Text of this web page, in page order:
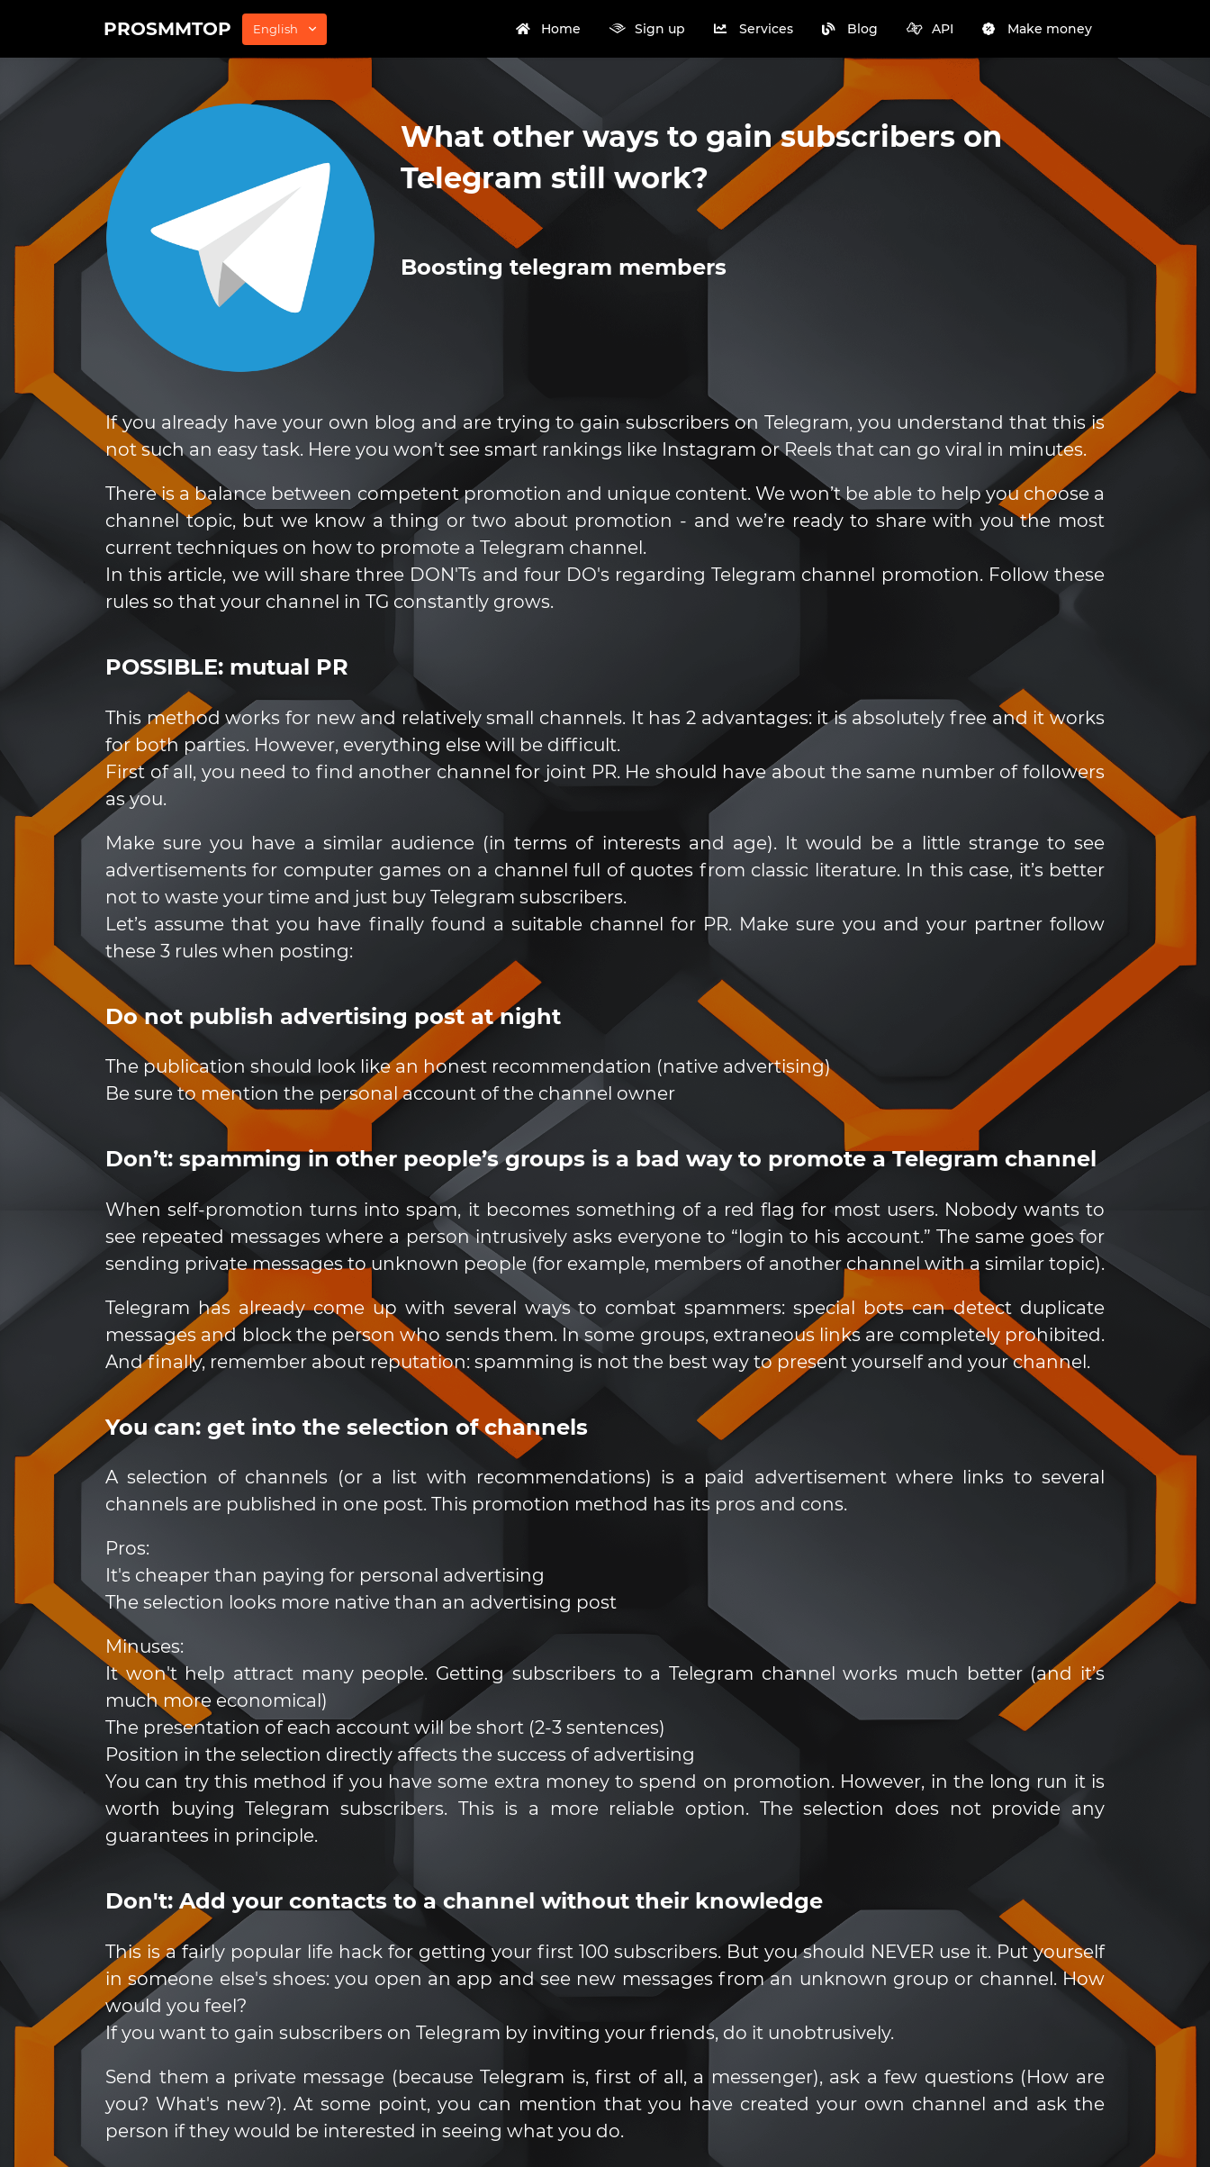
PROSMMTOP English Home Sign up Services Blog API Make money
What other ways to gain subscribers on
Telegram still work?
Boosting telegram members
If you already have your own blog and are trying to gain subscribers on Telegram, you understand that this is
not such an easy task. Here you won't see smart rankings like Instagram or Reels that can go viral in minutes.
There is a balance between competent promotion and unique content. We won’t be able to help you choose a
channel topic, but we know a thing or two about promotion - and we’re ready to share with you the most
current techniques on how to promote a Telegram channel.
In this article, we will share three DON'Ts and four DO's regarding Telegram channel promotion. Follow these
rules so that your channel in TG constantly grows.
POSSIBLE: mutual PR
This method works for new and relatively small channels. It has 2 advantages: it is absolutely free and it works
for both parties. However, everything else will be difficult.
First of all, you need to find another channel for joint PR. He should have about the same number of followers
as you.
Make sure you have a similar audience (in terms of interests and age). It would be a little strange to see
advertisements for computer games on a channel full of quotes from classic literature. In this case, it’s better
not to waste your time and just buy Telegram subscribers.
Let’s assume that you have finally found a suitable channel for PR. Make sure you and your partner follow
these 3 rules when posting:
Do not publish advertising post at night
The publication should look like an honest recommendation (native advertising)
Be sure to mention the personal account of the channel owner
Don’t: spamming in other people’s groups is a bad way to promote a Telegram channel
When self-promotion turns into spam, it becomes something of a red flag for most users. Nobody wants to
see repeated messages where a person intrusively asks everyone to “login to his account.” The same goes for
sending private messages to unknown people (for example, members of another channel with a similar topic).
Telegram has already come up with several ways to combat spammers: special bots can detect duplicate
messages and block the person who sends them. In some groups, extraneous links are completely prohibited.
And finally, remember about reputation: spamming is not the best way to present yourself and your channel.
You can: get into the selection of channels
A selection of channels (or a list with recommendations) is a paid advertisement where links to several
channels are published in one post. This promotion method has its pros and cons.
Pros:
It's cheaper than paying for personal advertising
The selection looks more native than an advertising post
Minuses:
It won't help attract many people. Getting subscribers to a Telegram channel works much better (and it’s
much more economical)
The presentation of each account will be short (2-3 sentences)
Position in the selection directly affects the success of advertising
You can try this method if you have some extra money to spend on promotion. However, in the long run it is
worth buying Telegram subscribers. This is a more reliable option. The selection does not provide any
guarantees in principle.
Don't: Add your contacts to a channel without their knowledge
This is a fairly popular life hack for getting your first 100 subscribers. But you should NEVER use it. Put yourself
in someone else's shoes: you open an app and see new messages from an unknown group or channel. How
would you feel?
If you want to gain subscribers on Telegram by inviting your friends, do it unobtrusively.
Send them a private message (because Telegram is, first of all, a messenger), ask a few questions (How are
you? What's new?). At some point, you can mention that you have created your own channel and ask the
person if they would be interested in seeing what you do.